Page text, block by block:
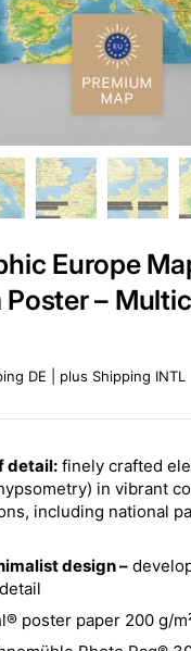
Europe
Poster –
DE | plus Shipping INTL
detail: finely crafted
in vibrant
including national
design –
poster paper 200 g/